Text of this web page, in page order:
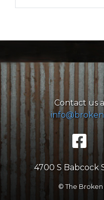
Contact us
4700 S Babcock
© The